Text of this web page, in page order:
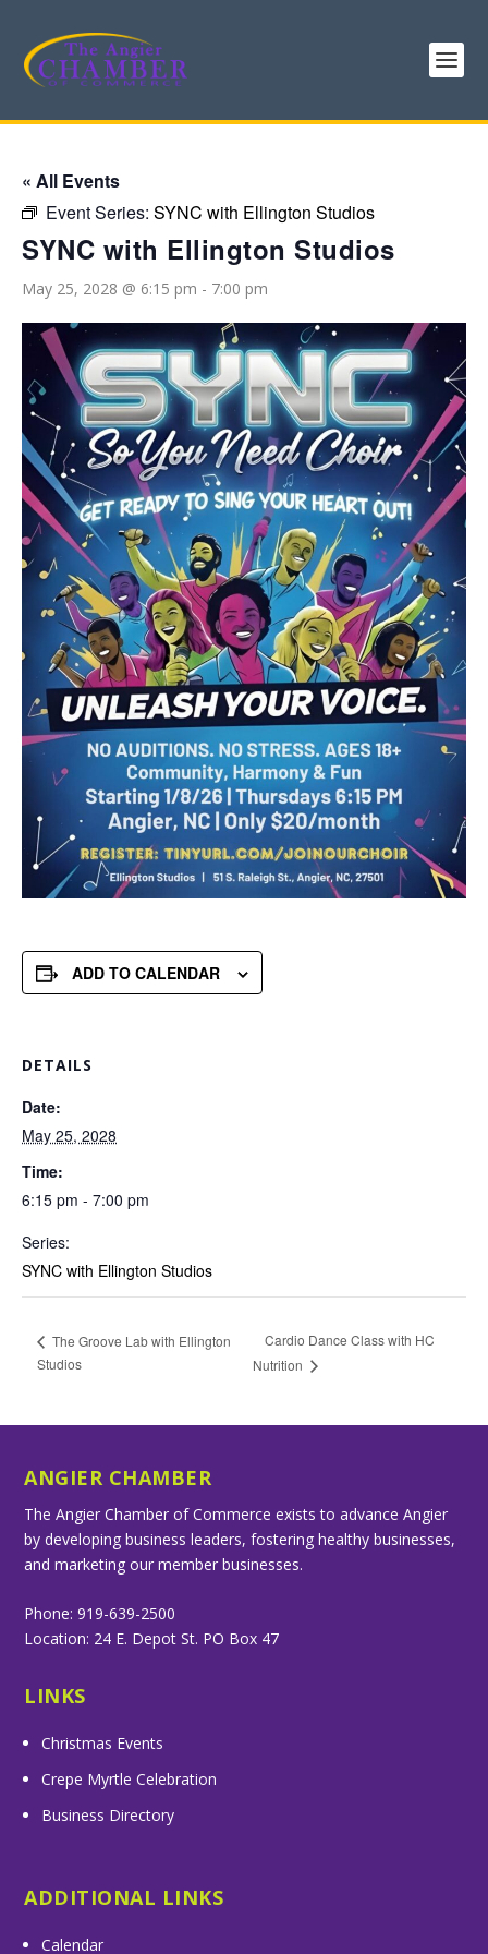
« All Events
Event Series: SYNC with Ellington Studios
SYNC with Ellington Studios
May 25, 2028 @ 6:15 pm - 7:00 pm
ADD TO CALENDAR
DETAILS
Date:
May 25, 2028
Time:
6:15 pm - 7:00 pm
Series:
SYNC with Ellington Studios
The Groove Lab with Ellington
Studios
Cardio Dance Class with HC
Nutrition
ANGIER CHAMBER
The Angier Chamber of Commerce exists to advance Angier
by developing business leaders, fostering healthy businesses,
and marketing our member businesses.
Phone: 919-639-2500
Location: 24 E. Depot St. PO Box 47
LINKS
Christmas Events
Crepe Myrtle Celebration
Business Directory
ADDITIONAL LINKS
Calendar